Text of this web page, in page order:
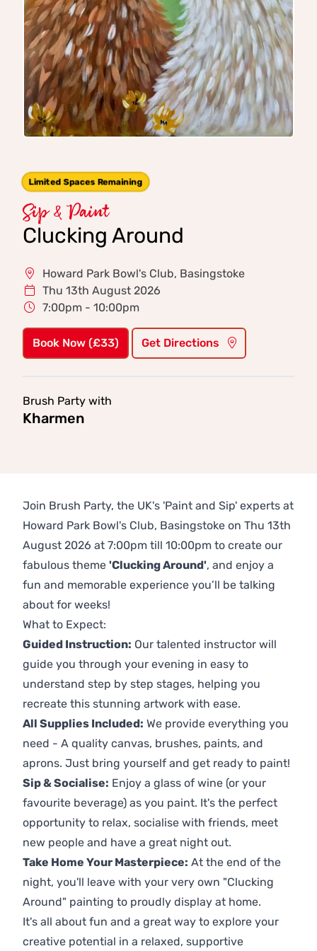
Limited Spaces Remaining
Sip & Paint
Clucking Around
Howard Park Bowl's Club, Basingstoke
Thu 13th August 2026
7:00pm - 10:00pm
Book Now (£33) Get Directions
Brush Party with
Kharmen
Join Brush Party, the UK's 'Paint and Sip' experts at
Howard Park Bowl's Club, Basingstoke on Thu 13th
August 2026 at 7:00pm till 10:00pm to create our
fabulous theme 'Clucking Around', and enjoy a
fun and memorable experience you’ll be talking
about for weeks!
What to Expect:
Guided Instruction: Our talented instructor will
guide you through your evening in easy to
understand step by step stages, helping you
recreate this stunning artwork with ease.
All Supplies Included: We provide everything you
need - A quality canvas, brushes, paints, and
aprons. Just bring yourself and get ready to paint!
Sip & Socialise: Enjoy a glass of wine (or your
favourite beverage) as you paint. It's the perfect
opportunity to relax, socialise with friends, meet
new people and have a great night out.
Take Home Your Masterpiece: At the end of the
night, you'll leave with your very own "Clucking
Around" painting to proudly display at home.
It's all about fun and a great way to explore your
creative potential in a relaxed, supportive